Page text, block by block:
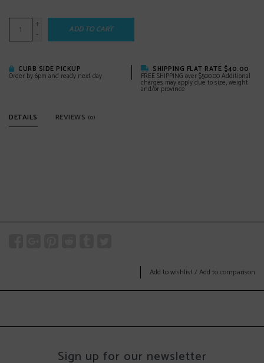
+
-
ADD TO CART
CURB SIDE PICKUP
Order by 6pm and ready next day
SHIPPING FLAT RATE $40.00
FREE SHIPPING over $500.00 Additional
charges may apply due to size, weight
and/or province
DETAILS REVIEWS (0)
Add to wishlist /Add to comparison
Sign up for our newsletter